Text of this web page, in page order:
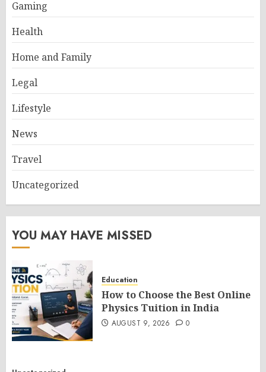
Gaming
Health
Home and Family
Legal
Lifestyle
News
Travel
Uncategorized
YOU MAY HAVE MISSED
Education
How to Choose the Best Online
Physics Tuition in India
AUGUST 9, 2026 0